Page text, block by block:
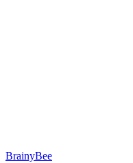
BrainyBee